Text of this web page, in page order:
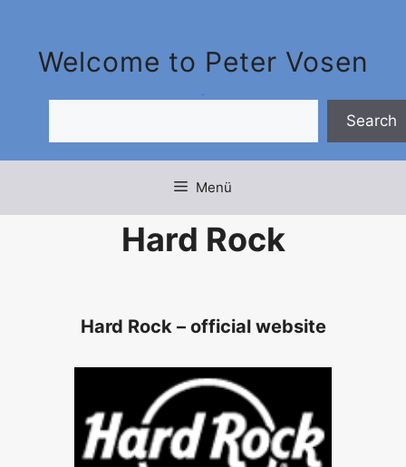
springenWelcome to Peter Vosen
.
Search
Menü
Hard Rock
Hard Rock – official website